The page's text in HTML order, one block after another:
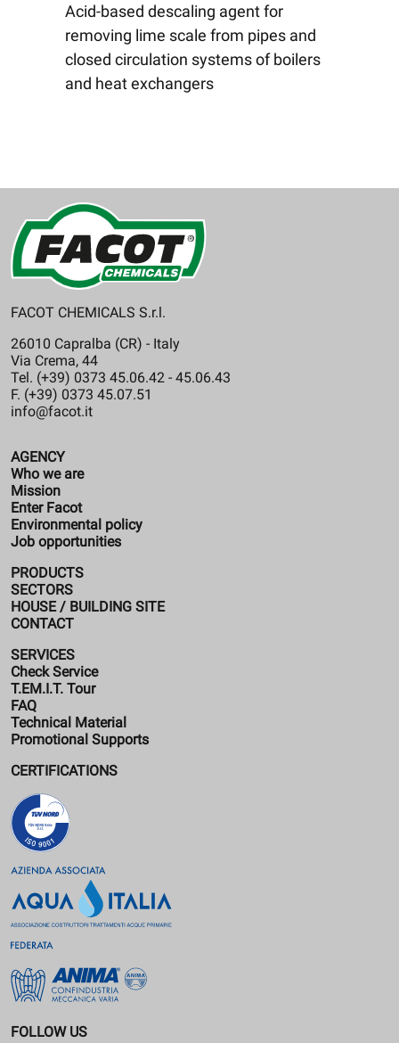
Acid-based descaling agent for
removing lime scale from pipes and
closed circulation systems of boilers
and heat exchangers
FACOT CHEMICALS S.r.l.
26010 Capralba (CR) - Italy
Via Crema, 44
Tel. (+39) 0373 45.06.42 - 45.06.43
F. (+39) 0373 45.07.51
info@facot.it
AGENCY
Who we are
Mission
Enter Facot
Environmental policy
Job opportunities
PRODUCTS
SECTORS
HOUSE / BUILDING SITE
CONTACT
SERVICES
Check Service
T.EM.I.T. Tour
FAQ
Technical Material
Promotional Supports
CERTIFICATIONS
FOLLOW US